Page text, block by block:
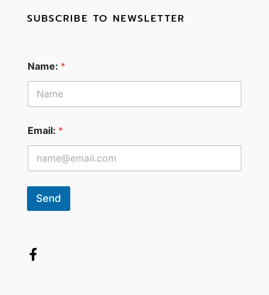
SUBSCRIBE TO NEWSLETTER
Name: *
Email: *
Send